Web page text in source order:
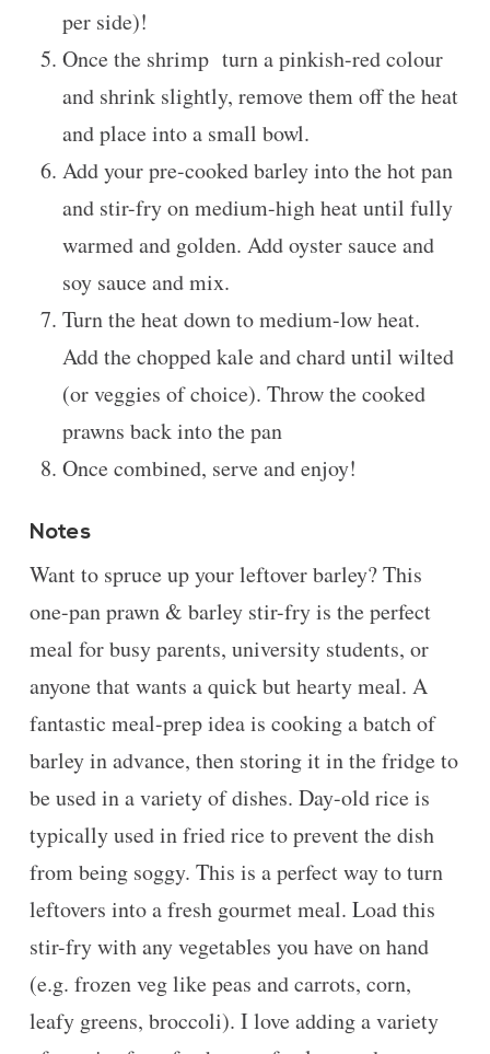
per side)!
Once the shrimp turn a pinkish-red colour
and shrink slightly, remove them off the heat
and place into a small bowl.
Add your pre-cooked barley into the hot pan
and stir-fry on medium-high heat until fully
warmed and golden. Add oyster sauce and
soy sauce and mix.
Turn the heat down to medium-low heat.
Add the chopped kale and chard until wilted
(or veggies of choice). Throw the cooked
prawns back into the pan
Once combined, serve and enjoy!
Notes
Want to spruce up your leftover barley? This
one-pan prawn & barley stir-fry is the perfect
meal for busy parents, university students, or
anyone that wants a quick but hearty meal. A
fantastic meal-prep idea is cooking a batch of
barley in advance, then storing it in the fridge to
be used in a variety of dishes. Day-old rice is
typically used in fried rice to prevent the dish
from being soggy. This is a perfect way to turn
leftovers into a fresh gourmet meal. Load this
stir-fry with any vegetables you have on hand
(e.g. frozen veg like peas and carrots, corn,
leafy greens, broccoli). I love adding a variety